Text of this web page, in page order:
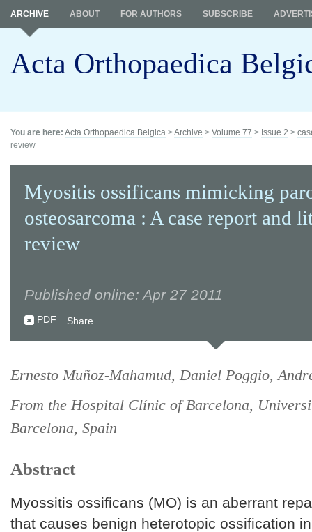
Acta Orthopaedica
ARCHIVE ABOUT FOR AUTHORS SUBSCRIBE
You are here: Acta Orthopaedica Belgica >Archive > Volume 77 > Issue 2 >
review
Myositis ossificans mimicking
osteosarcoma : A case report and
review
Published online: Apr 27 2011
PDF Share
Ernesto Muñoz-Mahamud, Daniel Poggio,
From the Hospital Clínic of Barcelona,
Barcelona, Spain
Abstract
Myossitis ossificans (MO) is an aberrant
that causes benign heterotopic ossification